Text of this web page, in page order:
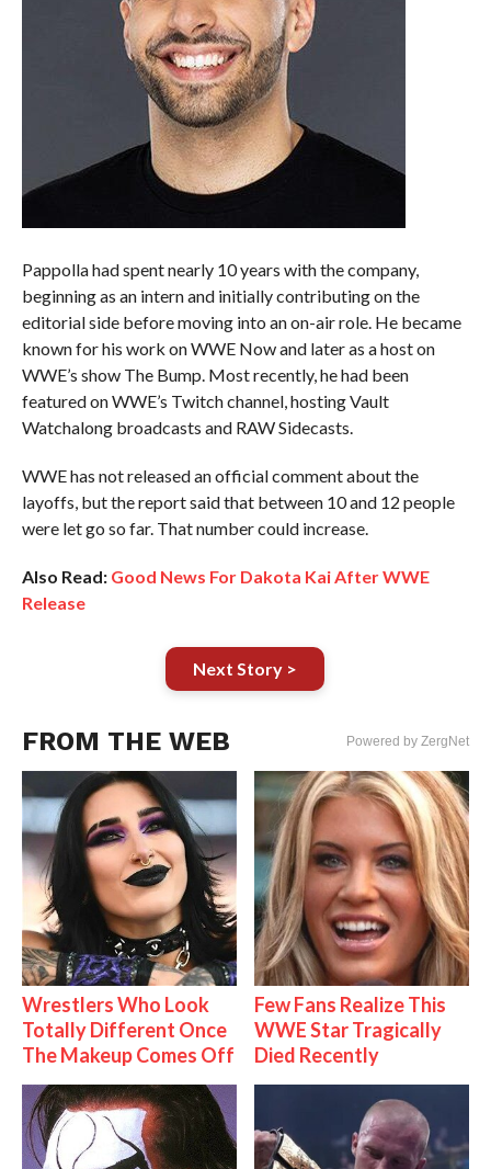
Pappolla had spent nearly 10 years with the company,
beginning as an intern and initially contributing on the
editorial side before moving into an on-air role. He became
known for his work on WWE Now and later as a host on
WWE’s show The Bump. Most recently, he had been
featured on WWE’s Twitch channel, hosting Vault
Watchalong broadcasts and RAW Sidecasts.
WWE has not released an official comment about the
layoffs, but the report said that between 10 and 12 people
were let go so far. That number could increase.
Also Read: Good News For Dakota Kai After WWE
Release
Next Story >
FROM THE WEB Powered by ZergNet
Wrestlers Who Look
Totally Different Once
The Makeup Comes Off
Few Fans Realize This
WWE Star Tragically
Died Recently